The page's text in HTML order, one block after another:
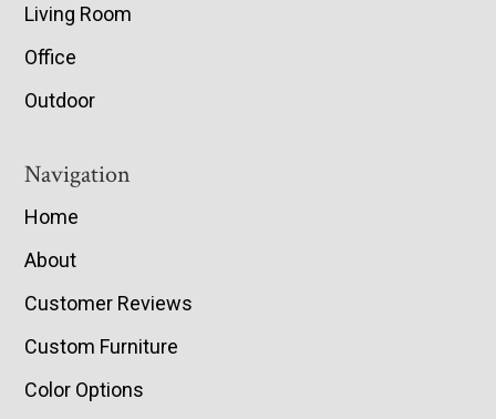
Living Room
Office
Outdoor
Navigation
Home
About
Customer Reviews
Custom Furniture
Color Options